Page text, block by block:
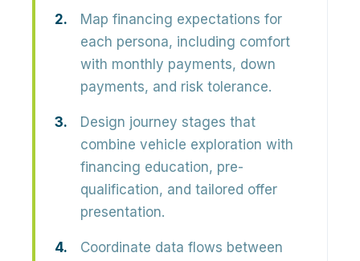
Map financing expectations for
each persona, including comfort
with monthly payments, down
payments, and risk tolerance.
Design journey stages that
combine vehicle exploration with
financing education, pre-
qualification, and tailored offer
presentation.
Coordinate data flows between